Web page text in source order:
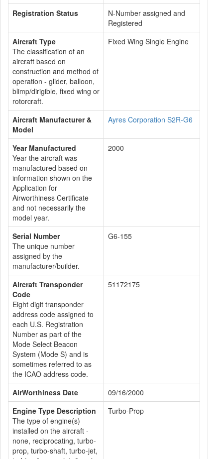
Registration Status
N-Number assigned and
Registered
Aircraft Type
The classification of an
aircraft based on
construction and method of
operation - glider, balloon,
blimp/dirigible, fixed wing or
rotorcraft.
Fixed Wing Single Engine
Aircraft Manufacturer &
Model
Ayres Corporation S2R-G6
Year Manufactured
Year the aircraft was
manufactured based on
information shown on the
Application for
Airworthiness Certificate
and not necessarily the
model year.
2000
Serial Number
The unique number
assigned by the
manufacturer/builder.
G6-155
Aircraft Transponder
Code
Eight digit transponder
address code assigned to
each U.S. Registration
Number as part of the
Mode Select Beacon
System (Mode S) and is
sometimes referred to as
the ICAO address code.
51172175
AirWorthiness Date
09/16/2000
Engine Type Description
The type of engine(s)
installed on the aircraft -
none, reciprocating, turbo-
prop, turbo-shaft, turbo-jet,
Turbo-Prop